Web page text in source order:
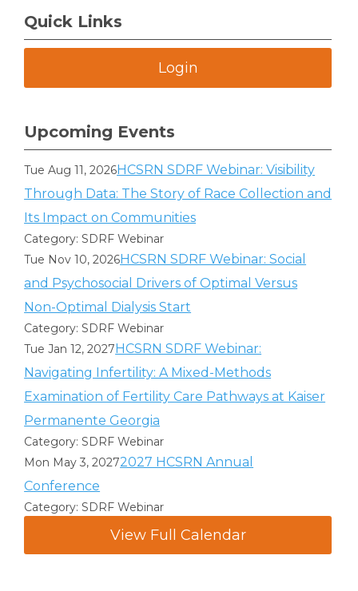
Quick Links
Login
Upcoming Events
Tue Aug 11, 2026HCSRN SDRF Webinar: Visibility
Through Data: The Story of Race Collection and
Its Impact on Communities
Category: SDRF Webinar
Tue Nov 10, 2026HCSRN SDRF Webinar: Social
and Psychosocial Drivers of Optimal Versus
Non-Optimal Dialysis Start
Category: SDRF Webinar
Tue Jan 12, 2027HCSRN SDRF Webinar:
Navigating Infertility: A Mixed-Methods
Examination of Fertility Care Pathways at Kaiser
Permanente Georgia
Category: SDRF Webinar
Mon May 3, 20272027 HCSRN Annual
Conference
Category: SDRF Webinar
View Full Calendar